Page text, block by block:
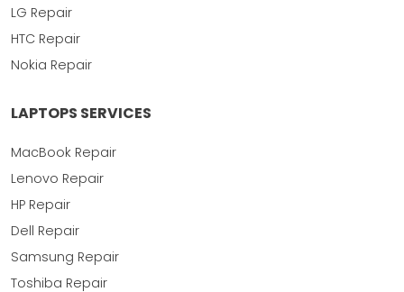
LG Repair
HTC Repair
Nokia Repair
LAPTOPS SERVICES
MacBook Repair
Lenovo Repair
HP Repair
Dell Repair
Samsung Repair
Toshiba Repair